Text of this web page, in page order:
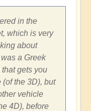
in the
which is very
about
a Greek
gets you
(of the 3D), but
vehicle
4D), before